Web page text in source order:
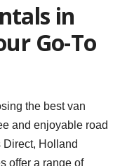
in
Go-To
the best van
and enjoyable road
Holland
offer a range of